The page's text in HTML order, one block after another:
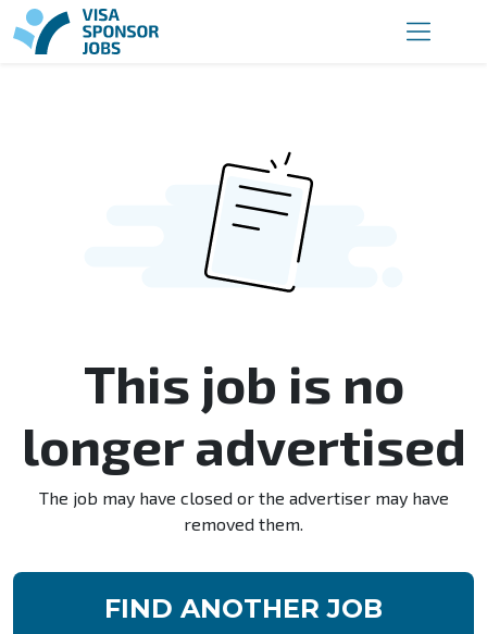
This job is no
longer advertised
The job may have closed or the advertiser may have
removed them.
FIND ANOTHER JOB